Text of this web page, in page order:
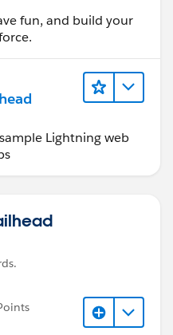
fun, and build your
Lightning web